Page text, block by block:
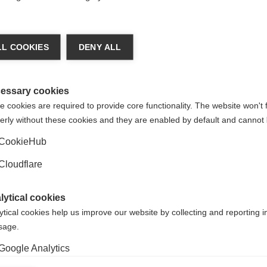
that
personal use, you can use Google’s Translate tool.
Google Translate is an automated translation
Read this PDF in another language, using Google
please contact us on our website.
ORGANISATION:
COOKIES DENY ALL
cookies
cookies are required to provide core functionality. The website won't
without these cookies and they are enabled by default and cannot
cookies
cookies help us improve our website by collecting and reporting
Analytics